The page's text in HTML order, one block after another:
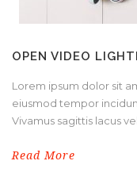
OPEN VIDEO
Lorem ipsum dolor sit
eiusmod tempor
Vivamus sagittis lacus
Read More